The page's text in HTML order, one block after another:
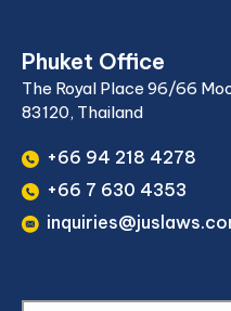
Phuket Office
The Royal Place 96/66
83120, Thailand
+66 94 218 4278
+66 7 630 4353